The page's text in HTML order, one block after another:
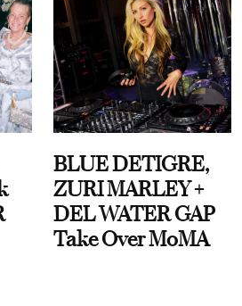
BLUE DETIGRE,
ZURI MARLEY +
DEL WATER GAP
Take Over MoMA